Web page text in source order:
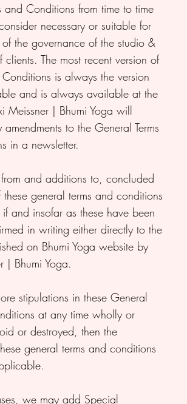
and Conditions from time to time
necessary or suitable for
the governance of the studio &
The most recent version of
Conditions is always the version
and is always available at the
Meissner | Bhumi Yoga will
to the General Terms
in a newsletter.
and additions to, concluded
these general terms and conditions
and insofar as these have been
in writing either directly to the
on Bhumi Yoga website by
| Bhumi Yoga.
stipulations in these General
at any time wholly or
or destroyed, then the
general terms and conditions
we may add Special